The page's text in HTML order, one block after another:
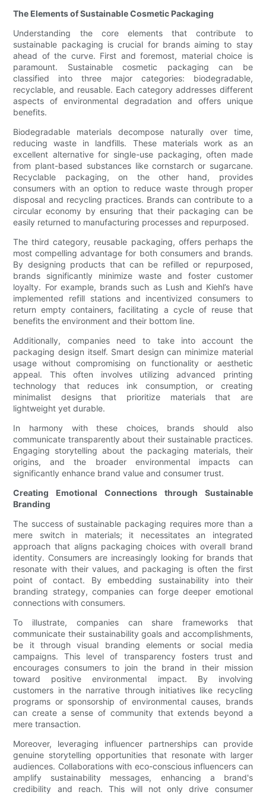
The Elements of Sustainable Cosmetic Packaging
Understanding the core elements that contribute to
sustainable packaging is crucial for brands aiming to stay
ahead of the curve. First and foremost, material choice is
paramount. Sustainable cosmetic packaging can be
classified into three major categories: biodegradable,
recyclable, and reusable. Each category addresses different
aspects of environmental degradation and offers unique
benefits.
Biodegradable materials decompose naturally over time,
reducing waste in landfills. These materials work as an
excellent alternative for single-use packaging, often made
from plant-based substances like cornstarch or sugarcane.
Recyclable packaging, on the other hand, provides
consumers with an option to reduce waste through proper
disposal and recycling practices. Brands can contribute to a
circular economy by ensuring that their packaging can be
easily returned to manufacturing processes and repurposed.
The third category, reusable packaging, offers perhaps the
most compelling advantage for both consumers and brands.
By designing products that can be refilled or repurposed,
brands significantly minimize waste and foster customer
loyalty. For example, brands such as Lush and Kiehl’s have
implemented refill stations and incentivized consumers to
return empty containers, facilitating a cycle of reuse that
benefits the environment and their bottom line.
Additionally, companies need to take into account the
packaging design itself. Smart design can minimize material
usage without compromising on functionality or aesthetic
appeal. This often involves utilizing advanced printing
technology that reduces ink consumption, or creating
minimalist designs that prioritize materials that are
lightweight yet durable.
In harmony with these choices, brands should also
communicate transparently about their sustainable practices.
Engaging storytelling about the packaging materials, their
origins, and the broader environmental impacts can
significantly enhance brand value and consumer trust.
Creating Emotional Connections through Sustainable
Branding
The success of sustainable packaging requires more than a
mere switch in materials; it necessitates an integrated
approach that aligns packaging choices with overall brand
identity. Consumers are increasingly looking for brands that
resonate with their values, and packaging is often the first
point of contact. By embedding sustainability into their
branding strategy, companies can forge deeper emotional
connections with consumers.
To illustrate, companies can share frameworks that
communicate their sustainability goals and accomplishments,
be it through visual branding elements or social media
campaigns. This level of transparency fosters trust and
encourages consumers to join the brand in their mission
toward positive environmental impact. By involving
customers in the narrative through initiatives like recycling
programs or sponsorship of environmental causes, brands
can create a sense of community that extends beyond a
mere transaction.
Moreover, leveraging influencer partnerships can provide
genuine storytelling opportunities that resonate with larger
audiences. Collaborations with eco-conscious influencers can
amplify sustainability messages, enhancing a brand's
credibility and reach. This will not only drive consumer